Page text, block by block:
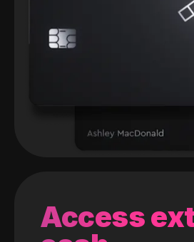
Access